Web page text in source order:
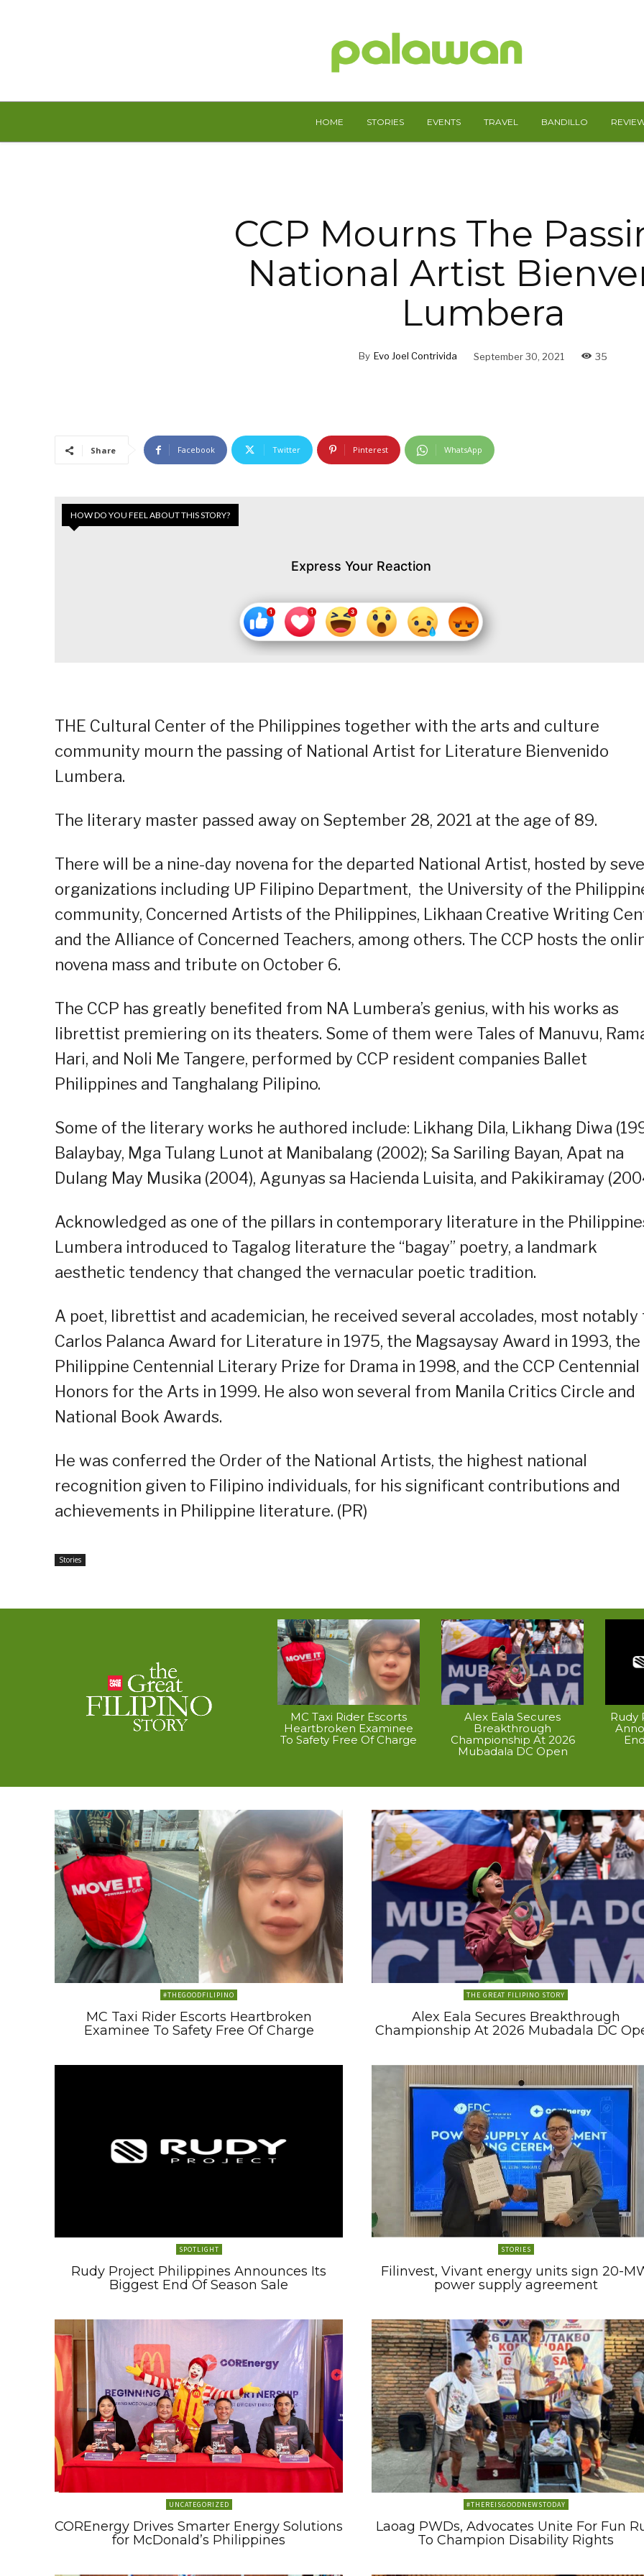
HOME STORIES EVENTS TRAVEL BANDILLO
CCP Mourns The
National Artist
Lumbera
By Evo Joel Contrivida September 30, 2021 35
Share Facebook Twitter Pinterest WhatsApp
HOW DO YOU FEEL ABOUT THIS STORY?
Express Your Reaction
THE Cultural Center of the Philippines together with the arts and culture
community mourn the passing of National Artist for Literature Bienvenido
Lumbera.
The literary master passed away on September 28, 2021 at the age of 89.
There will be a nine-day novena for the departed National Artist, hosted by
organizations including UP Filipino Department, the University of the
community, Concerned Artists of the Philippines, Likhaan Creative Writing
and the Alliance of Concerned Teachers, among others. The CCP hosts the
novena mass and tribute on October 6.
The CCP has greatly benefited from NA Lumbera’s genius, with his works as
librettist premiering on its theaters. Some of them were Tales of Manuvu,
Hari, and Noli Me Tangere, performed by CCP resident companies Ballet
Philippines and Tanghalang Pilipino.
Some of the literary works he authored include: Likhang Dila, Likhang Diwa
Balaybay, Mga Tulang Lunot at Manibalang (2002); Sa Sariling Bayan, Apat na
Dulang May Musika (2004), Agunyas sa Hacienda Luisita, and Pakikiramay
Acknowledged as one of the pillars in contemporary literature in the
Lumbera introduced to Tagalog literature the “bagay” poetry, a landmark
aesthetic tendency that changed the vernacular poetic tradition.
A poet, librettist and academician, he received several accolades, most notably
Carlos Palanca Award for Literature in 1975, the Magsaysay Award in 1993, the
Philippine Centennial Literary Prize for Drama in 1998, and the CCP Centennial
Honors for the Arts in 1999. He also won several from Manila Critics Circle and
National Book Awards.
He was conferred the Order of the National Artists, the highest national
recognition given to Filipino individuals, for his significant contributions and
achievements in Philippine literature. (PR)
Stories
MC Taxi Rider Escorts
Heartbroken Examinee
To Safety Free Of Charge
Alex Eala Secures
Breakthrough
Championship At 2026
Mubadala DC Open
Rudy
#THEGOODFILIPINO
MC Taxi Rider Escorts Heartbroken
Examinee To Safety Free Of Charge
THE GREAT FILIPINO STORY
Alex Eala Secures Breakthrough
Championship At 2026 Mubadala DC
SPOTLIGHT
Rudy Project Philippines Announces Its
Biggest End Of Season Sale
STORIES
Filinvest, Vivant energy units sign 20-
power supply agreement
UNCATEGORIZED
COREnergy Drives Smarter Energy Solutions
for McDonald’s Philippines
#THEREISGOODNEWSTODAY
Laoag PWDs, Advocates Unite For Fun
To Champion Disability Rights